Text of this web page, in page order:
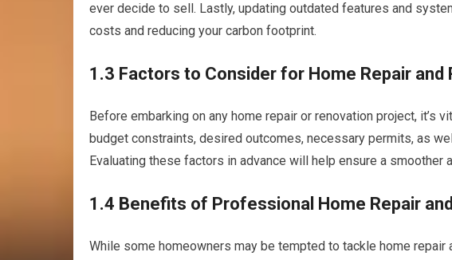
ever decide to sell. Lastly, updating outdated features and
costs and reducing your carbon footprint.
1.3 Factors to Consider for Home Repair and
Before embarking on any home repair or renovation project, it’s
budget constraints, desired outcomes, necessary permits, as
Evaluating these factors in advance will help ensure a smoother
1.4 Benefits of Professional Home Repair
While some homeowners may be tempted to tackle home